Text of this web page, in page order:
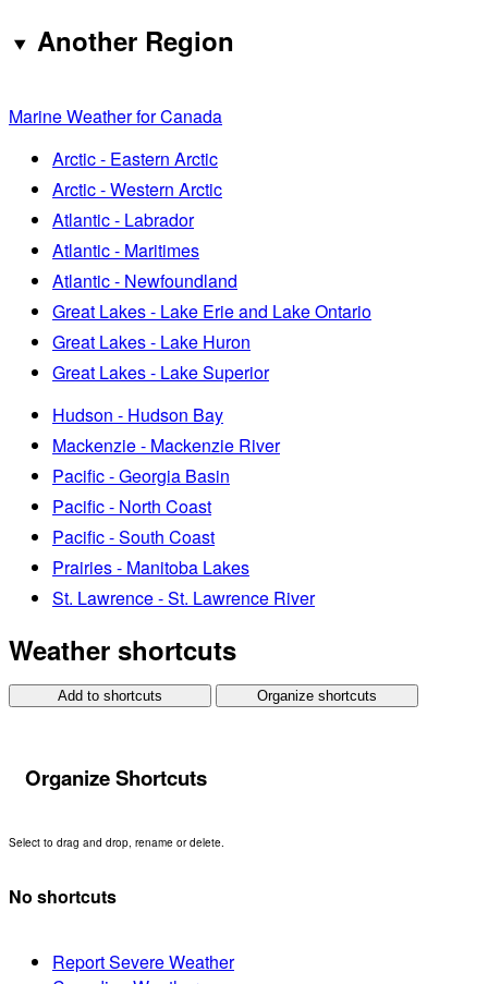
Another Region
Marine Weather for Canada
Arctic - Eastern Arctic
Arctic - Western Arctic
Atlantic - Labrador
Atlantic - Maritimes
Atlantic - Newfoundland
Great Lakes - Lake Erie and Lake Ontario
Great Lakes - Lake Huron
Great Lakes - Lake Superior
Hudson - Hudson Bay
Mackenzie - Mackenzie River
Pacific - Georgia Basin
Pacific - North Coast
Pacific - South Coast
Prairies - Manitoba Lakes
St. Lawrence - St. Lawrence River
Weather shortcuts
Add to shortcuts Organize shortcuts
Organize Shortcuts
Select to drag and drop, rename or delete.
No shortcuts
Report Severe Weather